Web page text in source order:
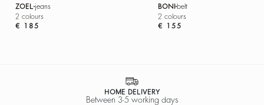
ZOEL jeans
2 colours
€ 185
BONI belt
2 colours
€ 155
HOME DELIVERY
Between 3-5 working days